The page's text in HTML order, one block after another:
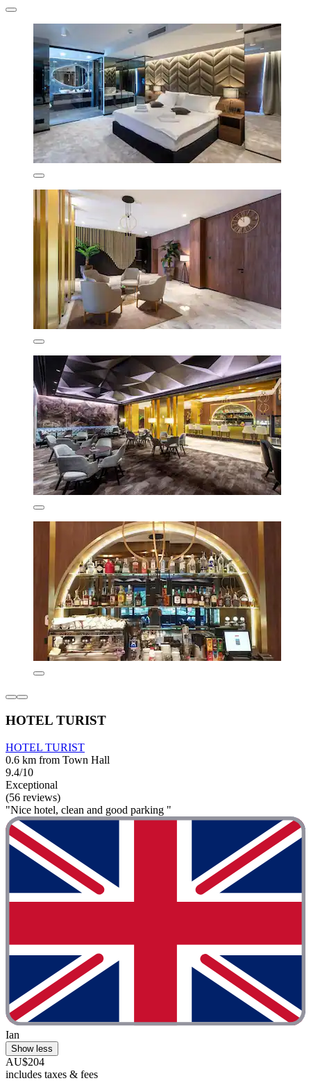
HOTEL TURIST
HOTEL TURIST
0.6 km from Town Hall
9.4/10
Exceptional
(56 reviews)
"Nice hotel, clean and good parking "
Ian
Show less
AU$204
includes taxes & fees